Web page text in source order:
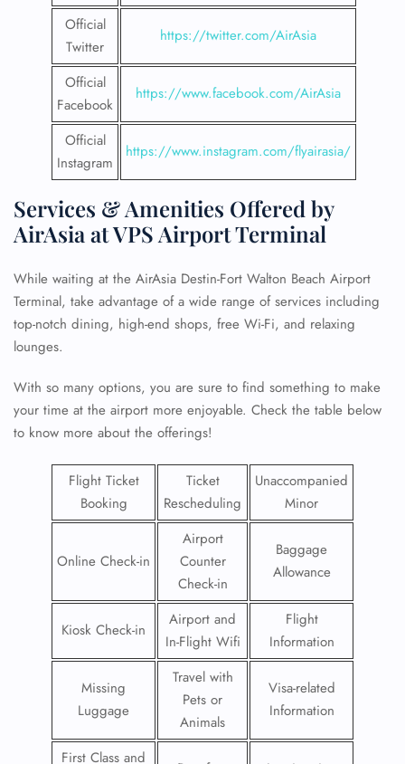
Official
Twitter
https://twitter.com/AirAsia
Official
Facebook
https://www.facebook.com/AirAsia
Official
Instagram
https://www.instagram.com/flyairasia/
Services & Amenities Offered by
AirAsia at VPS Airport Terminal
While waiting at the AirAsia Destin-Fort Walton Beach Airport
Terminal, take advantage of a wide range of services including
top-notch dining, high-end shops, free Wi-Fi, and relaxing
lounges.
With so many options, you are sure to find something to make
your time at the airport more enjoyable. Check the table below
to know more about the offerings!
Flight Ticket
Booking
Ticket
Rescheduling
Unaccompanied
Minor
Online Check-in
Airport
Counter
Check-in
Baggage
Allowance
Kiosk Check-in
Airport and
In-Flight Wifi
Flight
Information
Missing
Luggage
Travel with
Pets or
Animals
Visa-related
Information
First Class and